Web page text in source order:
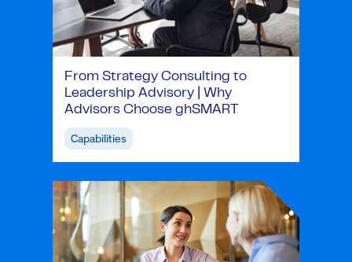
From Strategy Consulting to
Leadership Advisory | Why
Advisors Choose ghSMART
Capabilities